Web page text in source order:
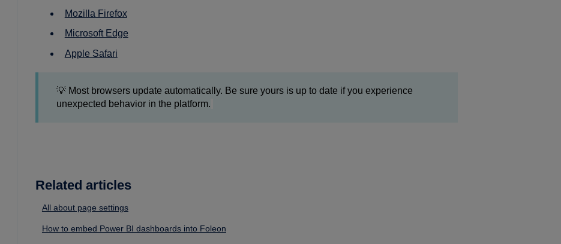
Mozilla Firefox
Microsoft Edge
Apple Safari
💡 Most browsers update automatically. Be sure yours is up to date if you experience
unexpected behavior in the platform.
Related articles
All about page settings
How to embed Power BI dashboards into Foleon